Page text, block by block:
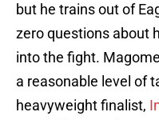
but he trains out of
zero questions about
into the fight.
a reasonable level of
heavyweight finalist,